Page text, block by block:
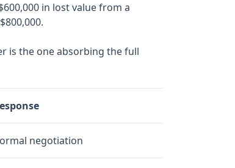
in lost value from a
is the one absorbing the full
negotiation